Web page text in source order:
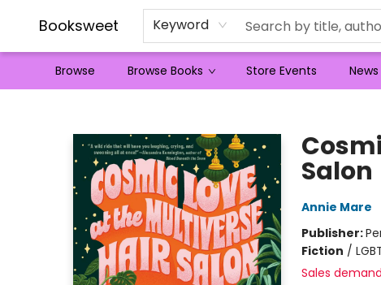
Booksweet Keyword
Browse Browse Books Store Events News
Salon
Annie Mare
Publisher:
Fiction /
Sales